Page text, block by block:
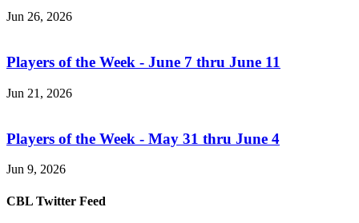
Jun 26, 2026
Players of the Week - June 7 thru June 11
Jun 21, 2026
Players of the Week - May 31 thru June 4
Jun 9, 2026
CBL Twitter Feed